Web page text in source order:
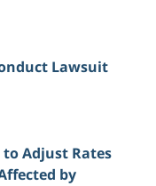
Lawsuit
Adjust Rates
by